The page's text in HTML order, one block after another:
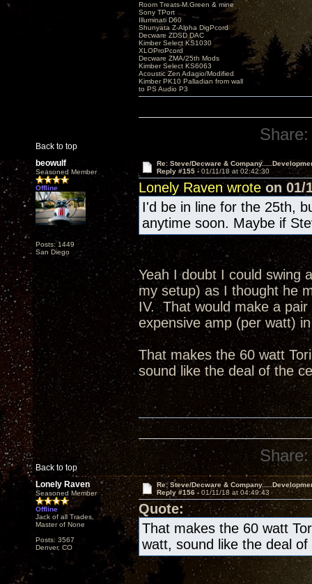
Back to top
Room Treats-M.Green & mine
Sony TPort
Illuminati D60
Shunyata Z-Alpha DigPcord
Decware ZDSD DAC
Kimber Select KS1030
XLOProPcord
Decware ZMA/25th Mods
Kimber Select KS6063
Acoustic Zen Adagio/Modified
Kimber PK10 Palladian from wall
to PS Audio P3
Share:
beowulf
Seasoned Member
Offline
Posts: 1449
San Diego
Re: Steve/Decware &
Reply #155 - 01/11/18 at 02:42:30
Lonely Raven wrote on 01/
I'd be in line for the 25th,
anytime soon. Maybe if
Yeah I doubt I could swing
my setup) as I thought he
IV. That would make a
expensive amp (per watt)
That makes the 60 watt
sound like the deal of the
Back to top
Share:
Lonely Raven
Seasoned Member
Offline
Jack of all Trades,
Master of None
Posts: 3567
Denver, CO
Re: Steve/Decware &
Reply #156 - 01/11/18 at 04:49:43
Quote:
That makes the 60 watt
watt, sound like the deal